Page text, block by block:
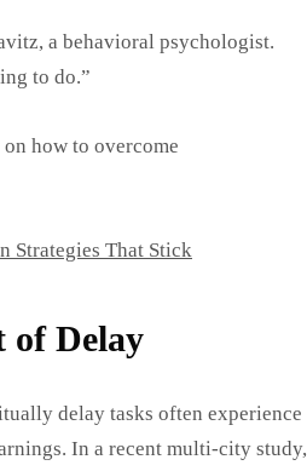
a behavioral psychologist.
to do.”
how to overcome
Strategies That Stick
of Delay
delay tasks often experience
In a recent multi-city study,